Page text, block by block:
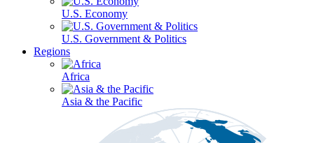
U.S. Economy
U.S. Government & Politics
Regions
Africa
Asia & the Pacific